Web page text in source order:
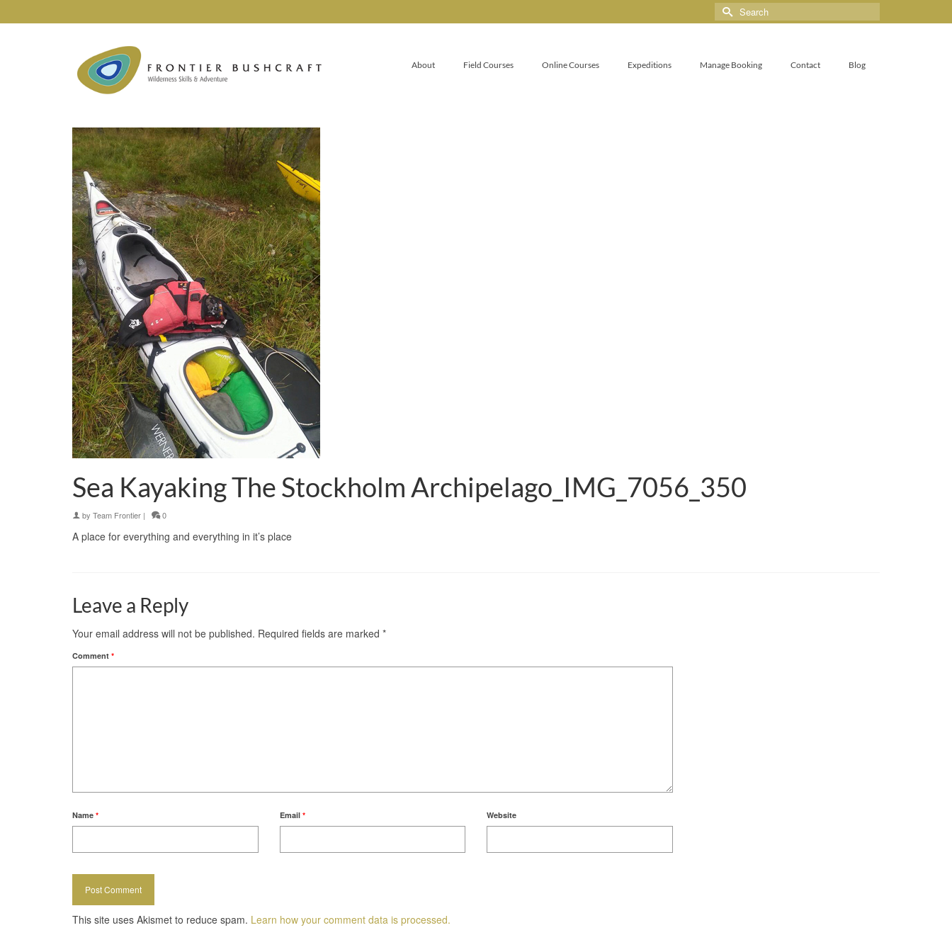
About Field Courses Online Courses Expeditions Manage Booking Contact Blog
Sea Kayaking The Stockholm Archipelago_IMG_7056_350
by Team Frontier | 0
A place for everything and everything in it’s place
Leave a Reply
Your email address will not be published. Required fields are marked *
Comment *
Name * Email * Website
This site uses Akismet to reduce spam. Learn how your comment data is processed.